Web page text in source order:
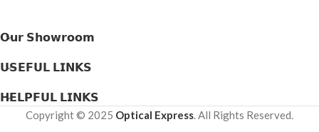
𝗢𝘂𝗿 𝗦𝗵𝗼𝘄𝗿𝗼𝗼𝗺
𝗨𝗦𝗘𝗙𝗨𝗟 𝗟𝗜𝗡𝗞𝗦
𝗛𝗘𝗟𝗣𝗙𝗨𝗟 𝗟𝗜𝗡𝗞𝗦
Copyright © 2025 Optical Express. All Rights Reserved.